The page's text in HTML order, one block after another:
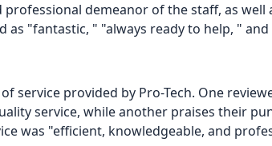
demeanor of the staff, as well
as "fantastic, " "always ready to help, "
service provided by Pro-Tech. One
service, while another praises their
was "efficient, knowledgeable, and